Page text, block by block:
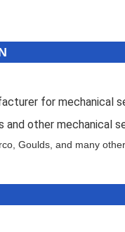
for mechanical
other mechanical
Goulds, and many